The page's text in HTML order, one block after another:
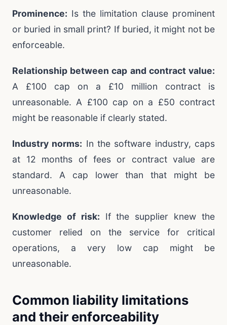
Prominence: Is the limitation clause prominent
or buried in small print? If buried, it might not be
enforceable.
Relationship between cap and contract value:
A £100 cap on a £10 million contract is
unreasonable. A £100 cap on a £50 contract
might be reasonable if clearly stated.
Industry norms: In the software industry, caps
at 12 months of fees or contract value are
standard. A cap lower than that might be
unreasonable.
Knowledge of risk: If the supplier knew the
customer relied on the service for critical
operations, a very low cap might be
unreasonable.
Common liability limitations
and their enforceability